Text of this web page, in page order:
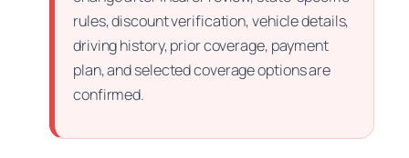
rules, discount verification, vehicle details,
driving history, prior coverage, payment
plan, and selected coverage options are
confirmed.